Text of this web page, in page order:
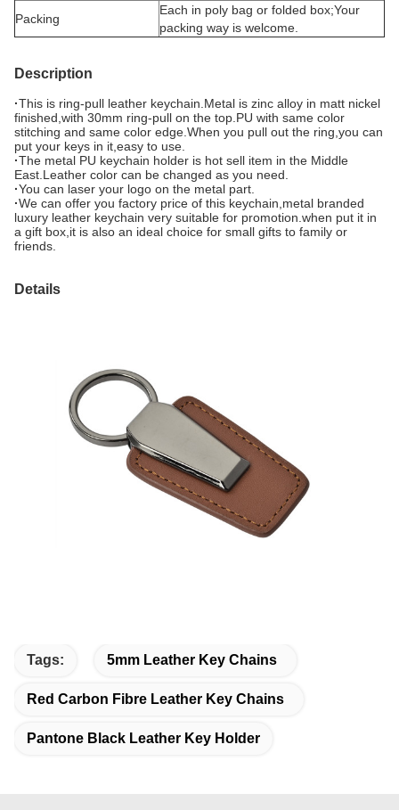
Packing
Each in poly bag or folded box;Your
packing way is welcome.
Description
·This is ring-pull leather keychain.Metal is zinc alloy in matt nickel
finished,with 30mm ring-pull on the top.PU with same color
stitching and same color edge.When you pull out the ring,you can
put your keys in it,easy to use.
·The metal PU keychain holder is hot sell item in the Middle
East.Leather color can be changed as you need.
·You can laser your logo on the metal part.
·We can offer you factory price of this keychain,metal branded
luxury leather keychain very suitable for promotion.when put it in
a gift box,it is also an ideal choice for small gifts to family or
friends.
Details
Tags: 5mm Leather Key Chains
Red Carbon Fibre Leather Key Chains
Pantone Black Leather Key Holder